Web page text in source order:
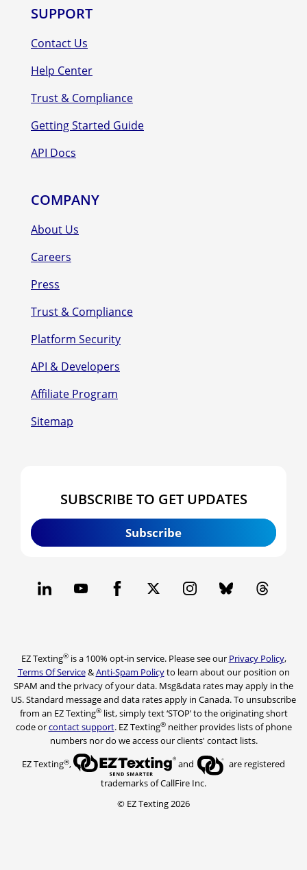
SUPPORT
Contact Us
Help Center
Trust & Compliance
Getting Started Guide
API Docs
COMPANY
About Us
Careers
Press
Trust & Compliance
Platform Security
API & Developers
Affiliate Program
Sitemap
SUBSCRIBE TO GET UPDATES
Subscribe
EZ Texting®is a 100% opt-in service. Please see our Privacy Policy,
Terms Of Service&Anti-Spam Policyto learn about our position on
SPAM and the privacy of your data. Msg&data rates may apply in the
US. Standard message and data rates apply in Canada. To unsubscribe
from an EZ Texting®list, simply text ‘STOP’ to the originating short
code orcontact support. EZ Texting®neither provides lists of phone
numbers nor do we access our clients' contact lists.
EZ Texting®, and
are registered
trademarks of CallFire Inc.
© EZ Texting 2026